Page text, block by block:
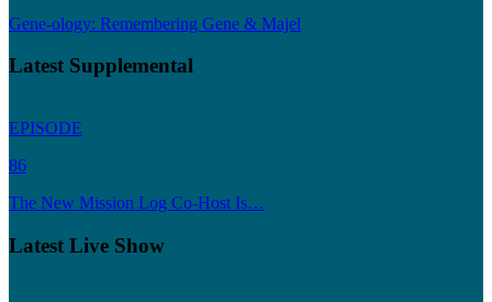
Gene-ology: Remembering Gene & Majel
Latest Supplemental
EPISODE
86
The New Mission Log Co-Host Is…
Latest Live Show